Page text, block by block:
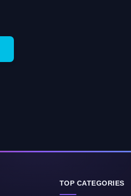
TOP CATEGORIES